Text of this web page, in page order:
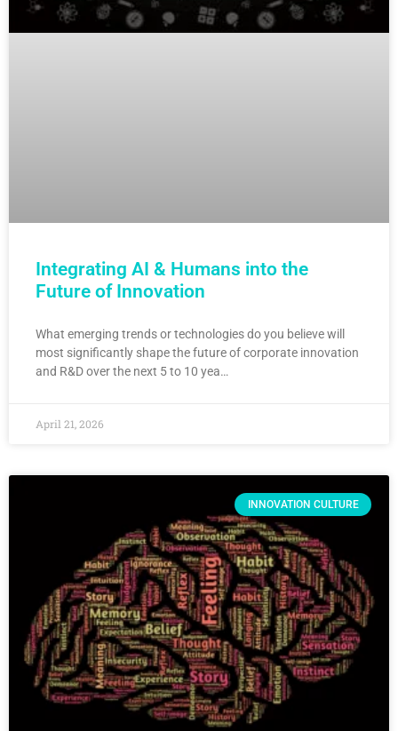
Integrating AI & Humans into the
Future of Innovation
What emerging trends or technologies do you believe will
most significantly shape the future of corporate innovation
and R&D over the next 5 to 10 yea…
April 21, 2026
INNOVATION CULTURE